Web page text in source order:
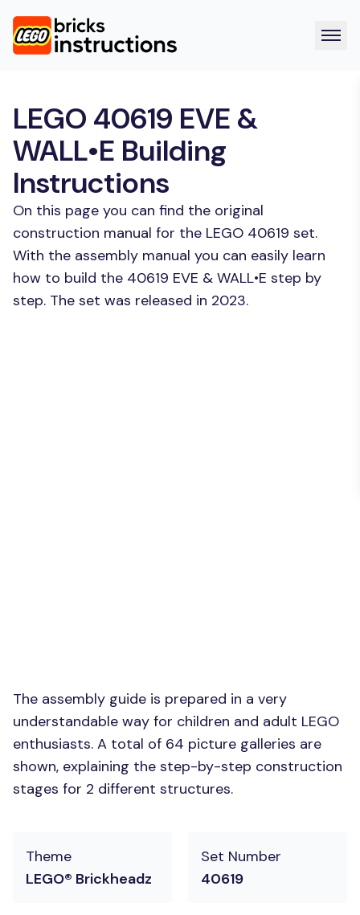
LEGO 40619 EVE &
WALL•E Building
Instructions
On this page you can find the original
construction manual for the LEGO 40619 set.
With the assembly manual you can easily learn
how to build the 40619 EVE & WALL•E step by
step. The set was released in 2023.
The assembly guide is prepared in a very
understandable way for children and adult LEGO
enthusiasts. A total of 64 picture galleries are
shown, explaining the step-by-step construction
stages for 2 different structures.
Theme
LEGO® Brickheadz
Set Number
40619